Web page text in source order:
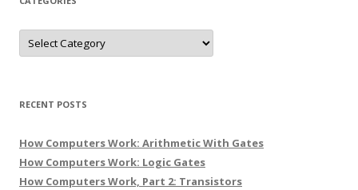
Categories
RECENT POSTS
How Computers Work: Arithmetic With Gates
How Computers Work: Logic Gates
How Computers Work, Part 2: Transistors